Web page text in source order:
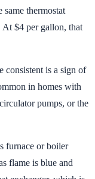
thermostat
At $4 per gallon, that
consistent is a sign of
in homes with
pumps, or the
furnace or boiler
flame is blue and